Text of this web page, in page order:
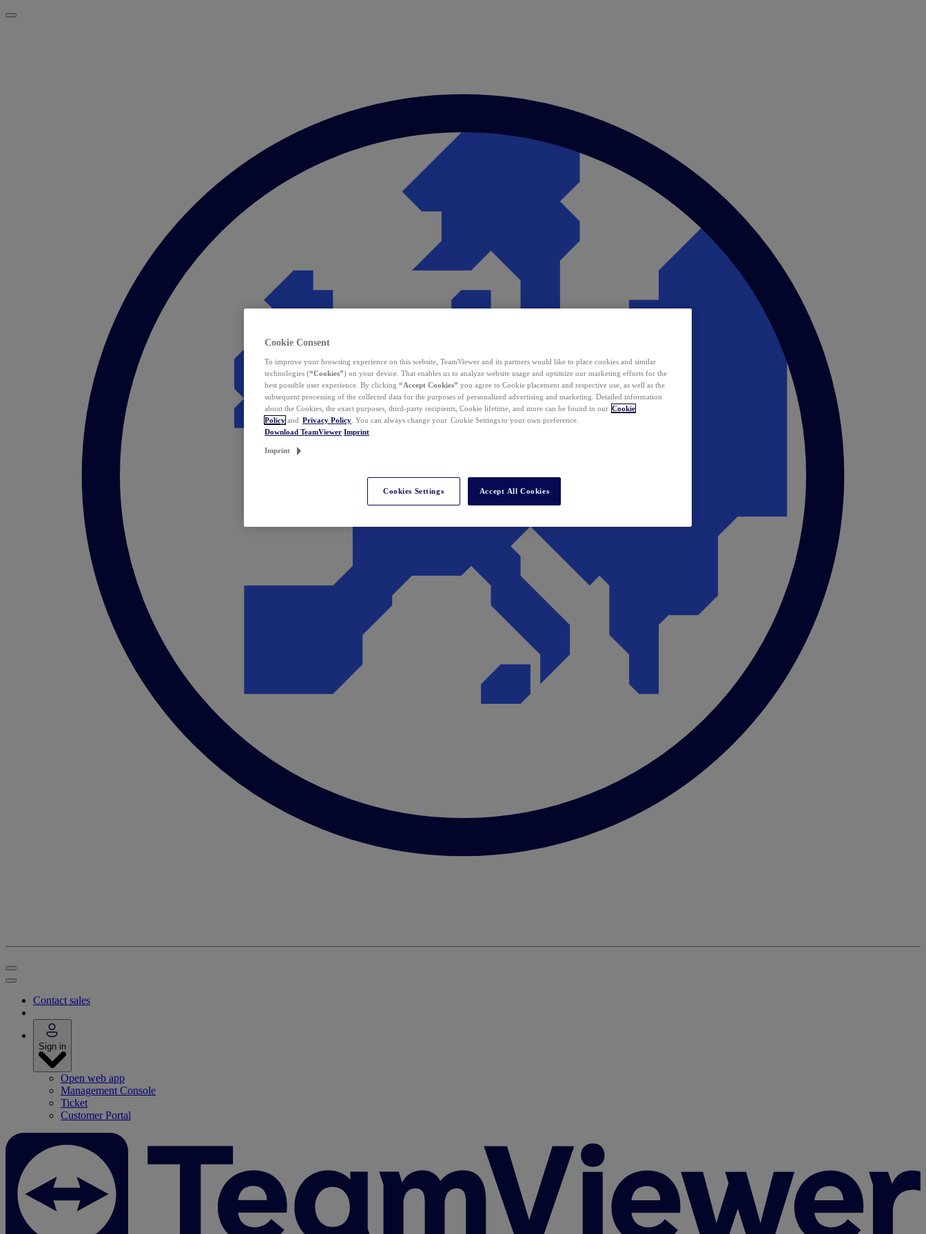
Contact sales
Sign in
Open web app
Management Console
Ticket
Customer Portal
Cookie Consent
To improve your browsing experience on this website, TeamViewer and its partners would like to place cookies and similar
technologies (“Cookies”) on your device. That enables us to analyze website usage and optimize our marketing efforts for the
best possible user experience. By clicking “Accept Cookies” you agree to Cookie placement and respective use, as well as the
subsequent processing of the collected data for the purposes of personalized advertising and marketing. Detailed information
about the Cookies, the exact purposes, third-party recipients, Cookie lifetime, and more can be found in our Cookie
Policy and Privacy Policy . You can always change your Cookie Settings to your own preference.
Download TeamViewer Imprint
Imprint
Cookies Settings Accept All Cookies